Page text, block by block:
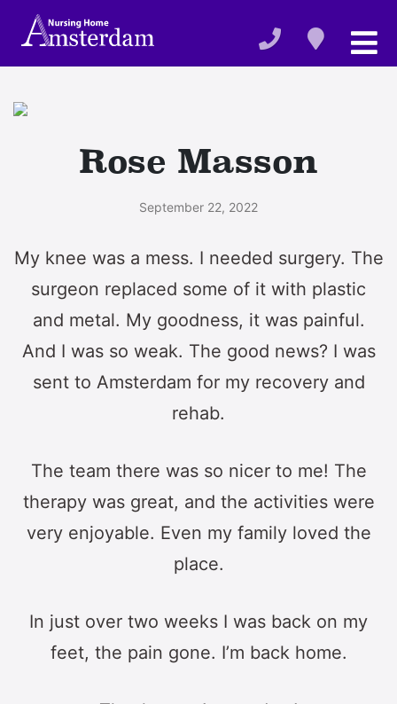
Rose Masson
September 22, 2022
My knee was a mess. I needed surgery. The
surgeon replaced some of it with plastic
and metal. My goodness, it was painful.
And I was so weak. The good news? I was
sent to Amsterdam for my recovery and
rehab.
The team there was so nicer to me! The
therapy was great, and the activities were
very enjoyable. Even my family loved the
place.
In just over two weeks I was back on my
feet, the pain gone. I’m back home.